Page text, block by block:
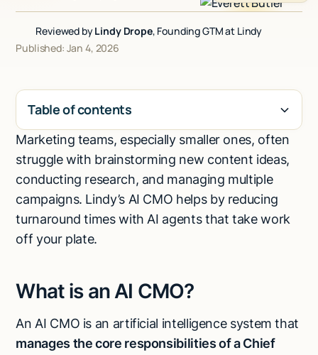
Case Studies
Reviewed byLindy Drope, Founding GTM at Lindy
Published: Jan 4, 2026
Table of contents
H2
Marketing teams, especially smaller ones, often
struggle with brainstorming new content ideas,
conducting research, and managing multiple
campaigns. Lindy’s AI CMO helps by reducing
turnaround times with AI agents that take work
off your plate.
What is an AI CMO?
An AI CMO is an artificial intelligence system that
manages the core responsibilities of a Chief